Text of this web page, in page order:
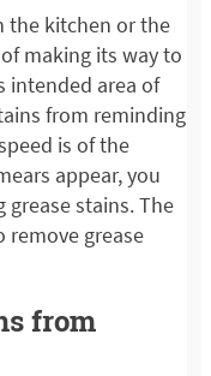
the kitchen or the
making its way to
intended area of
from reminding
is of the
appear, you
stains. The
remove grease
from